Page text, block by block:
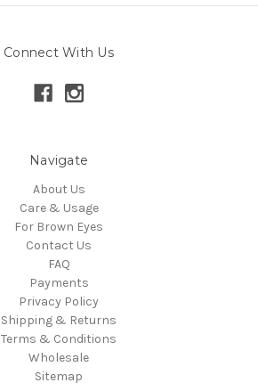
Connect With Us
Navigate
About Us
Care & Usage
For Brown Eyes
Contact Us
FAQ
Payments
Privacy Policy
Shipping & Returns
Terms & Conditions
Wholesale
Sitemap